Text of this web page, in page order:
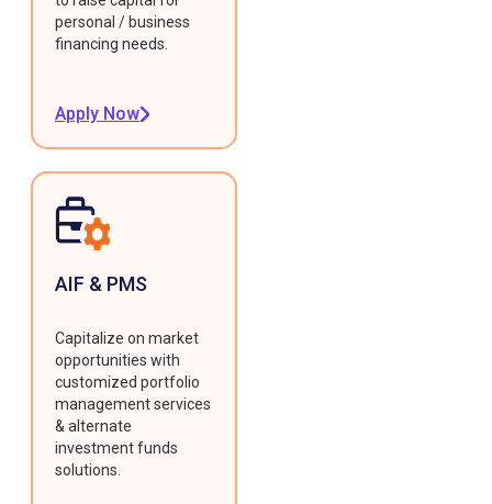
personal / business
financing needs.
Apply Now
AIF & PMS
Capitalize on market
opportunities with
customized portfolio
management services
& alternate
investment funds
solutions.